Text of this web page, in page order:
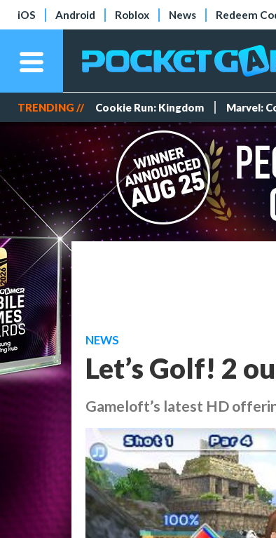
iOS Android Roblox News Redeem
TRENDING // Cookie Run: Kingdom Marvel:
NEWS
Let’s Golf! 2
Gameloft’s latest HD